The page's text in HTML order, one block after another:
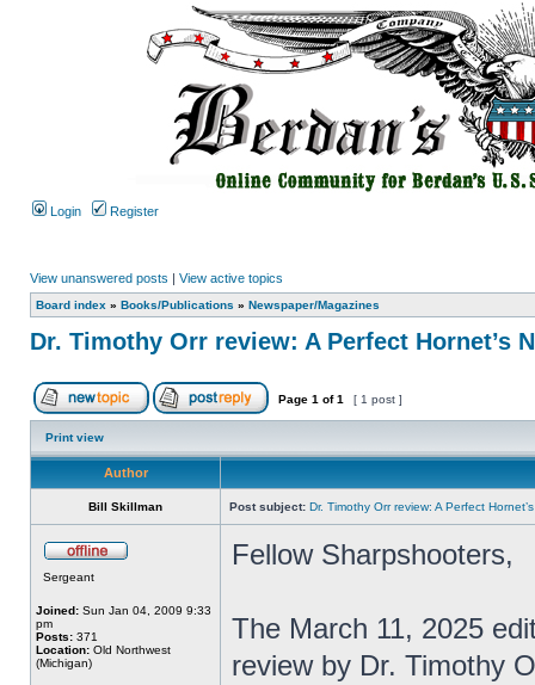
Login Register
View unanswered posts | View active topics
Board index » Books/Publications » Newspaper/Magazines
Dr. Timothy Orr review: A Perfect Hornet’s
Page 1 of1 [ 1 post ]
Print view
Author
Bill Skillman Post subject: Dr. Timothy Orr review: A Perfect
Sergeant
Joined: Sun Jan 04, 2009 9:33
pm
Posts: 371
Location: Old Northwest
(Michigan)
Fellow Sharpshooters,
The March 11, 2025
review by Dr. Timothy